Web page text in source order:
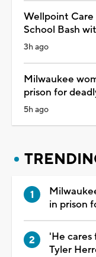
Wellpoint
School Bash
3h ago
Milwaukee
prison for
5h ago
in prison
'He
Tyler